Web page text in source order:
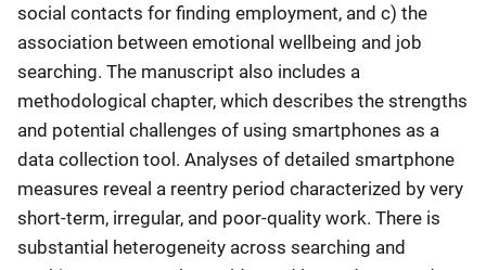
social contacts for finding employment, and c) the
association between emotional wellbeing and job
searching. The manuscript also includes a
methodological chapter, which describes the strengths
and potential challenges of using smartphones as a
data collection tool. Analyses of detailed smartphone
measures reveal a reentry period characterized by very
short-term, irregular, and poor-quality work. There is
substantial heterogeneity across searching and